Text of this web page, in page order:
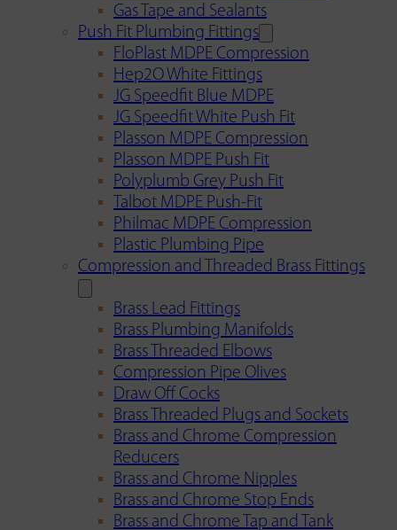
Gas Tape and Sealants
Push Fit Plumbing Fittings
FloPlast MDPE Compression
Hep2O White Fittings
JG Speedfit Blue MDPE
JG Speedfit White Push Fit
Plasson MDPE Compression
Plasson MDPE Push Fit
Polyplumb Grey Push Fit
Talbot MDPE Push-Fit
Philmac MDPE Compression
Plastic Plumbing Pipe
Compression and Threaded Brass Fittings
Brass Lead Fittings
Brass Plumbing Manifolds
Brass Threaded Elbows
Compression Pipe Olives
Draw Off Cocks
Brass Threaded Plugs and Sockets
Brass and Chrome Compression
Reducers
Brass and Chrome Nipples
Brass and Chrome Stop Ends
Brass and Chrome Tap and Tank